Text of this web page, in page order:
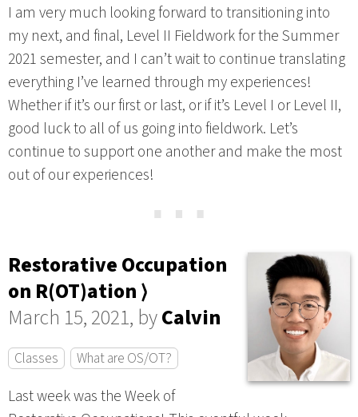
I am very much looking forward to transitioning into
my next, and final, Level II Fieldwork for the Summer
2021 semester, and I can’t wait to continue translating
everything I’ve learned through my experiences!
Whether if it’s our first or last, or if it’s Level I or Level II,
good luck to all of us going into fieldwork. Let’s
continue to support one another and make the most
out of our experiences!⋯
Restorative Occupation
on R(OT)ation ⟩
March 15, 2021, byCalvin
Classes What are OS/OT?
Last week was the Week of